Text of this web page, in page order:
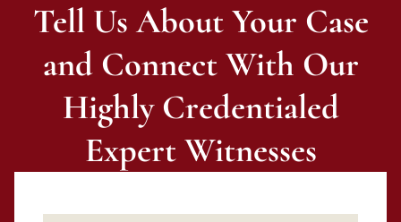
Tell Us About Your Case
and Connect With Our
Highly Credentialed
Expert Witnesses
Name:*